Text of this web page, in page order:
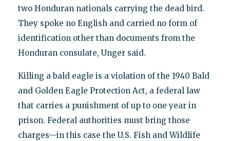
two Honduran nationals carrying the dead bird.
They spoke no English and carried no form of
identification other than documents from the
Honduran consulate, Unger said.
Killing a bald eagle is a violation of the 1940 Bald
and Golden Eagle Protection Act, a federal law
that carries a punishment of up to one year in
prison. Federal authorities must bring those
charges—in this case the U.S. Fish and Wildlife